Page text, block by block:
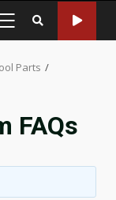
PRIMARY
Parts
FAQs